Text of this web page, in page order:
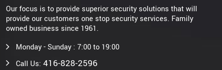
Our focus is to provide superior security solutions that will
provide our customers one stop security services. Family
owned business since 1961.
Monday - Sunday : 7:00 to 19:00
Call Us: 416-828-2596